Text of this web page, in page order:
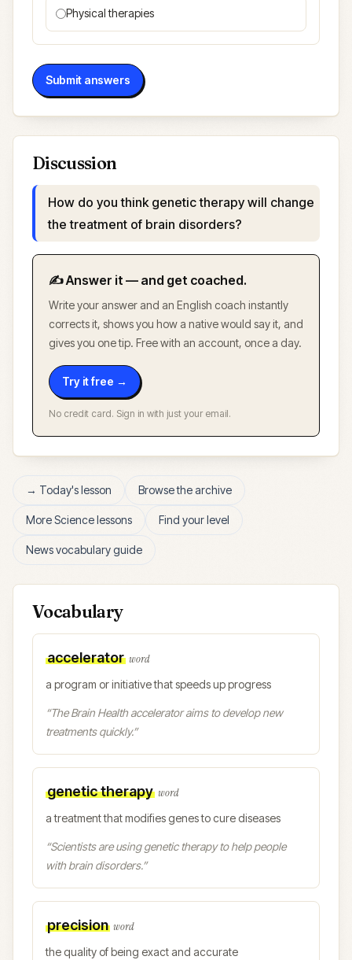
Physical therapies
Submit answers
Discussion
How do you think genetic therapy will change
the treatment of brain disorders?
✍️ Answer it — and get coached.
Write your answer and an English coach instantly
corrects it, shows you how a native would say it, and
gives you one tip. Free with an account, once a day.
Try it free →
No credit card. Sign in with just your email.
→ Today's lesson Browse the archive
MoreSciencelessons Find your level
News vocabulary guide
Vocabulary
accelerator word
a program or initiative that speeds up progress
“The Brain Health accelerator aims to develop new
treatments quickly.”
genetic therapy word
a treatment that modifies genes to cure diseases
“Scientists are using genetic therapy to help people
with brain disorders.”
precision word
the quality of being exact and accurate